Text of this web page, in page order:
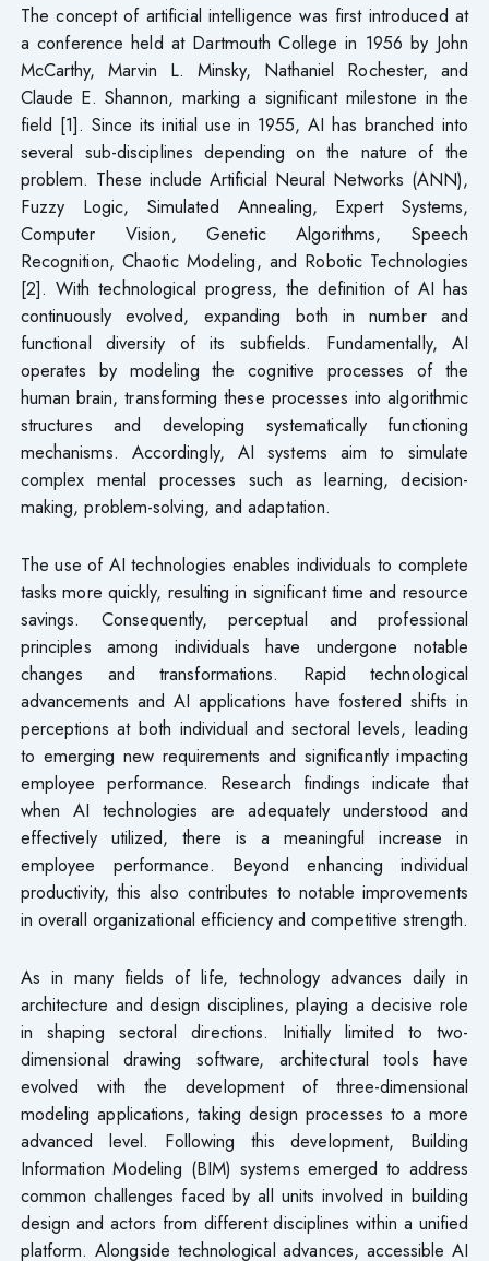
The concept of artificial intelligence was first introduced at
a conference held at Dartmouth College in 1956 by John
McCarthy, Marvin L. Minsky, Nathaniel Rochester, and
Claude E. Shannon, marking a significant milestone in the
field [1]. Since its initial use in 1955, AI has branched into
several sub-disciplines depending on the nature of the
problem. These include Artificial Neural Networks (ANN),
Fuzzy Logic, Simulated Annealing, Expert Systems,
Computer Vision, Genetic Algorithms, Speech
Recognition, Chaotic Modeling, and Robotic Technologies
[2]. With technological progress, the definition of AI has
continuously evolved, expanding both in number and
functional diversity of its subfields. Fundamentally, AI
operates by modeling the cognitive processes of the
human brain, transforming these processes into algorithmic
structures and developing systematically functioning
mechanisms. Accordingly, AI systems aim to simulate
complex mental processes such as learning, decision-
making, problem-solving, and adaptation.
The use of AI technologies enables individuals to complete
tasks more quickly, resulting in significant time and resource
savings. Consequently, perceptual and professional
principles among individuals have undergone notable
changes and transformations. Rapid technological
advancements and AI applications have fostered shifts in
perceptions at both individual and sectoral levels, leading
to emerging new requirements and significantly impacting
employee performance. Research findings indicate that
when AI technologies are adequately understood and
effectively utilized, there is a meaningful increase in
employee performance. Beyond enhancing individual
productivity, this also contributes to notable improvements
in overall organizational efficiency and competitive strength.
As in many fields of life, technology advances daily in
architecture and design disciplines, playing a decisive role
in shaping sectoral directions. Initially limited to two-
dimensional drawing software, architectural tools have
evolved with the development of three-dimensional
modeling applications, taking design processes to a more
advanced level. Following this development, Building
Information Modeling (BIM) systems emerged to address
common challenges faced by all units involved in building
design and actors from different disciplines within a unified
platform. Alongside technological advances, accessible AI